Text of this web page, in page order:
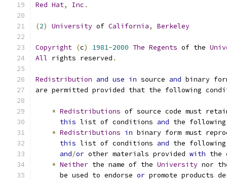
Red Hat, Inc .
(2) University of California, Berkeley
Copyright (c) 1981-2000 The Regents of the
All rights reserved .
Redistribution and use in source and binary
are permitted provided that the following
* Redistributions of source code must
this list of conditions and the
* Redistributions in binary form must
this list of conditions and the
and/or other materials provided with the
* Neither the name of the University nor
      be used to endorse
or promote products